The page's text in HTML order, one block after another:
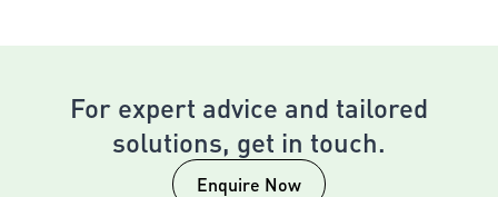
For expert advice and tailored
solutions, get in touch.
Enquire Now